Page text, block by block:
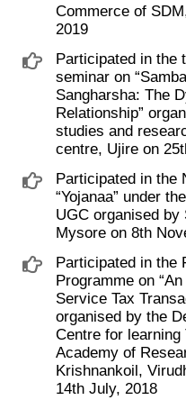
Commerce of
2019
Participated in the
seminar on
Sangharsha: The
Relationship”
studies and
centre, Ujire on
Participated in the
“Yojanaa” under
UGC organised by
Mysore on 8th
Participated in the
Programme on
Service Tax
organised by the
Centre for learning
Academy of
Krishnankoil,
14th July, 2018